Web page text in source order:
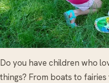
Do you have children who
things? From boats to fairies